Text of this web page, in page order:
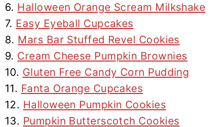
6. Halloween Orange Scream Milkshake
7. Easy Eyeball Cupcakes
8. Mars Bar Stuffed Revel Cookies
9. Cream Cheese Pumpkin Brownies
10. Gluten Free Candy Corn Pudding
11. Fanta Orange Cupcakes
12. Halloween Pumpkin Cookies
13. Pumpkin Butterscotch Cookies